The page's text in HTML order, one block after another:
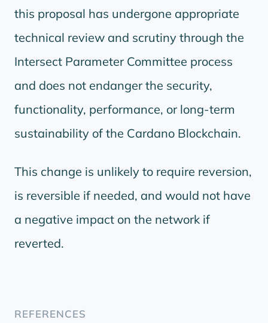
this proposal has undergone appropriate
technical review and scrutiny through the
Intersect Parameter Committee process
and does not endanger the security,
functionality, performance, or long-term
sustainability of the Cardano Blockchain.
This change is unlikely to require reversion,
is reversible if needed, and would not have
a negative impact on the network if
reverted.
REFERENCES